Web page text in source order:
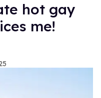
hot gay
me!